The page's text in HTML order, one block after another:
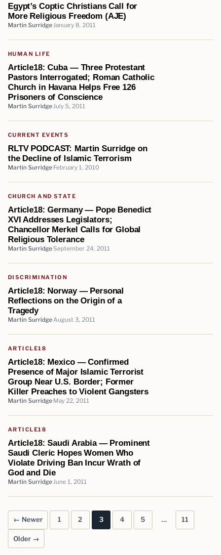
Egypt’s Coptic Christians Call for
More Religious Freedom (AJE)
Martin Surridge January 8, 2011
HUMAN LIFE
Article18: Cuba — Three Protestant
Pastors Interrogated; Roman Catholic
Church in Havana Helps Free 126
Prisoners of Conscience
Martin Surridge July 5, 2011
CURRENT EVENTS
RLTV PODCAST: Martin Surridge on
the Decline of Islamic Terrorism
Martin Surridge February 1, 2010
CHURCH AND STATE
Article18: Germany — Pope Benedict
XVI Addresses Legislators;
Chancellor Merkel Calls for Global
Religious Tolerance
Martin SurridgeSeptember 24, 2011
DISCRIMINATION
Article18: Norway — Personal
Reflections on the Origin of a
Tragedy
Martin Surridge August 3, 2011
ARTICLE18
Article18: Mexico — Confirmed
Presence of Major Islamic Terrorist
Group Near U.S. Border; Former
Killer Preaches to Violent Gangsters
Martin Surridge May 22, 2011
ARTICLE18
Article18: Saudi Arabia — Prominent
Saudi Cleric Hopes Women Who
Violate Driving Ban Incur Wrath of
God and Die
Martin Surridge June 1, 2011
Posts pagination
← Newer 1 2 3 4 5 … 11
Older →